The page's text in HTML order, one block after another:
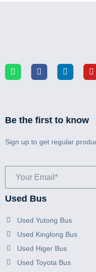
Be the first to know
Sign up to get regular
Used Bus
Used Yutong Bus
Used Kinglong Bus
Used Higer Bus
Used Toyota Bus